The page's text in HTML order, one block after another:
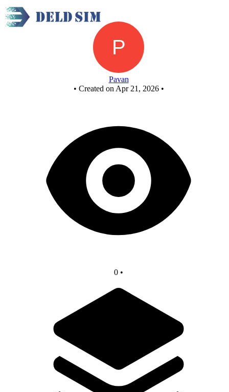
FULL SUBTRACTOR BY USING NAND GATES
Pavan
• Created on Apr 21, 2026 •
0 •